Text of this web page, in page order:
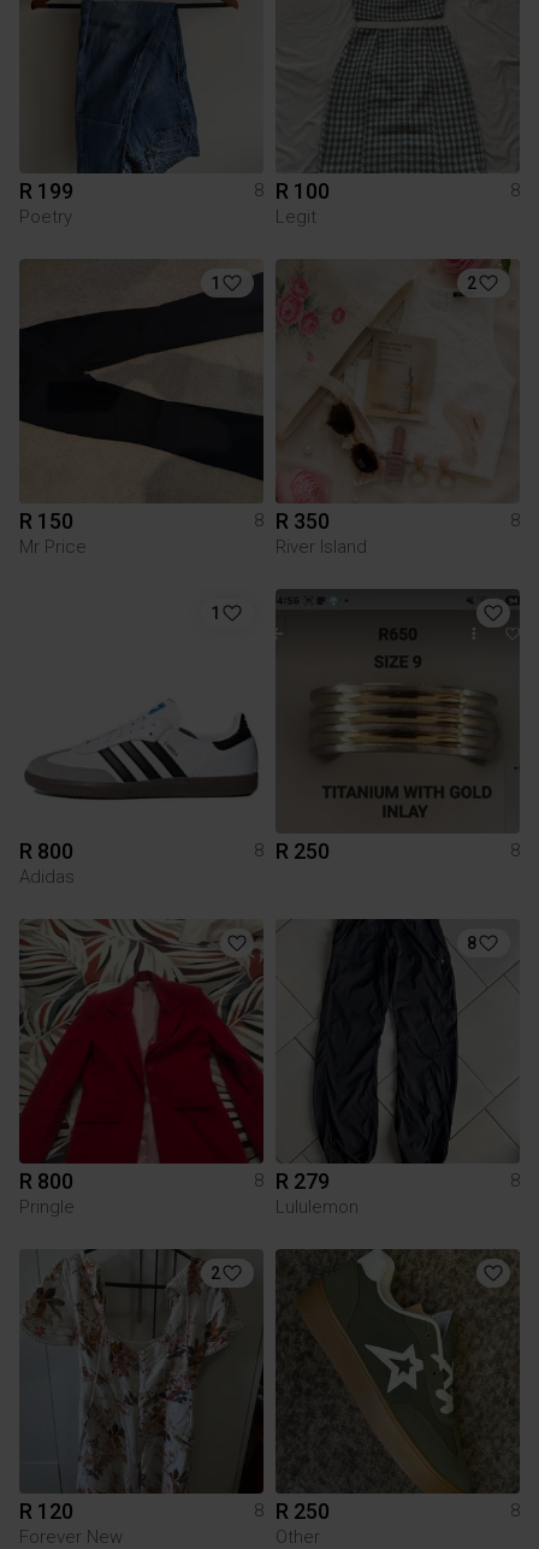
R 199
8
Poetry
R 100
8
Legit
1
R 150
8
Mr Price
2
R 350
8
River Island
1
R 800
8
Adidas
R 250 8
R 800
8
Pringle
8
R 279
8
Lululemon
2
R 120
8
Forever New
R 250
8
Other